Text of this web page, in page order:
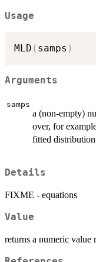
Usage
MLD ( samps )
Arguments
samps
a (non-empty)
over, for
fitted
Details
FIXME - equations
Value
returns a numeric value